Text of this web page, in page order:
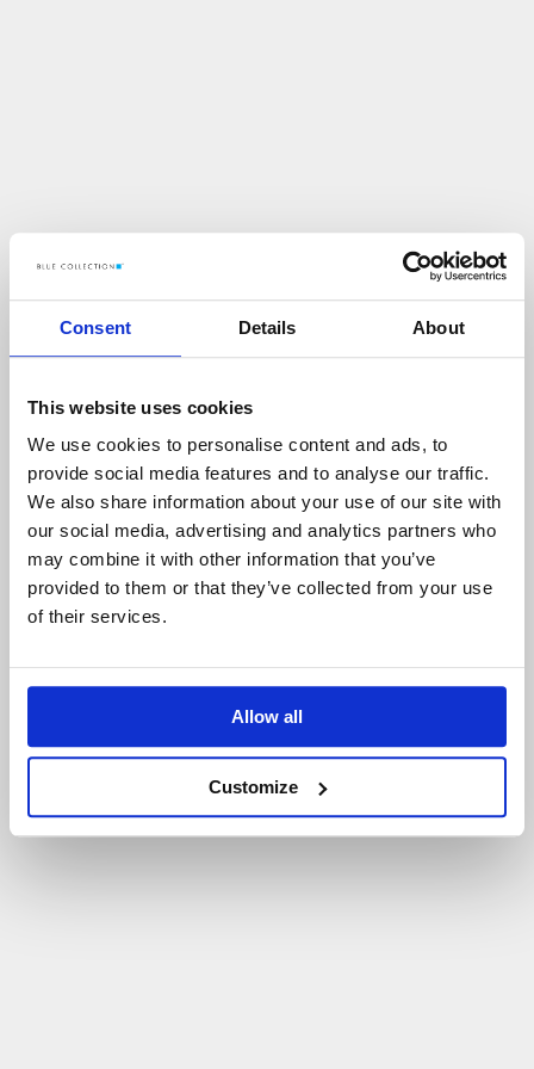
Consent Details About
This website uses cookies
We use cookies to personalise content and ads, to
provide social media features and to analyse our traffic.
We also share information about your use of our site with
our social media, advertising and analytics partners who
may combine it with other information that you’ve
provided to them or that they’ve collected from your use
of their services.
Allow all
Customize
Up s!
COŚ POS ZŁO N IE TAK!
POWRÓT D O STRONY GŁÓWNEJ